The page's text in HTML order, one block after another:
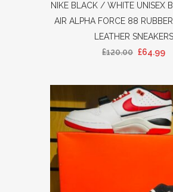
NIKE BLACK / WHITE UNISEX
AIR ALPHA FORCE 88
LEATHER SNEAKERS
£120.00 £64.99